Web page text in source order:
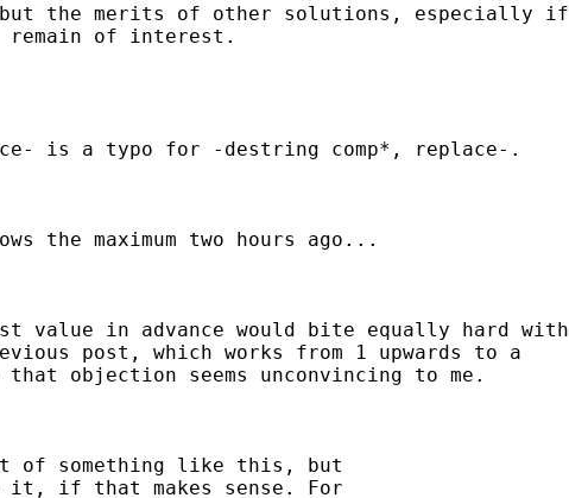
but the merits of other solutions, especially if
remain of interest.
is a typo for -destring comp*, replace-.
the maximum two hours ago...
value in advance would bite equally hard with
post, which works from 1 upwards to a
that objection seems unconvincing to me.
of something like this, but
it, if that makes sense. For